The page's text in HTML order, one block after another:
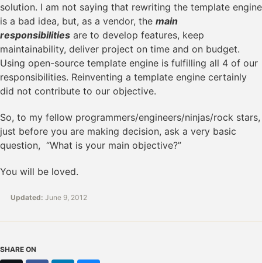
solution. I am not saying that rewriting the template engine
is a bad idea, but, as a vendor, the main
responsibilities are to develop features, keep
maintainability, deliver project on time and on budget.
Using open-source template engine is fulfilling all 4 of our
responsibilities. Reinventing a template engine certainly
did not contribute to our objective.
So, to my fellow programmers/engineers/ninjas/rock stars,
just before you are making decision, ask a very basic
question, “What is your main objective?”
You will be loved.
Updated: June 9, 2012
SHARE ON